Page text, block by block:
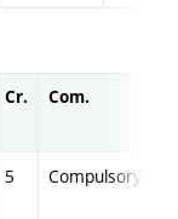
Cr. Com.
5 Compulsory